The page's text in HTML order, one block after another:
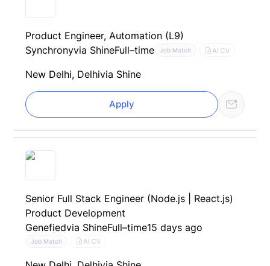
Product Engineer, Automation (L9)
Synchronyvia ShineFull–time Job Match AI CV
New Delhi, Delhivia Shine
Apply
Senior Full Stack Engineer (Node.js | React.js)
Product Development
Genefiedvia ShineFull–time15 days ago
Job Match AI CV